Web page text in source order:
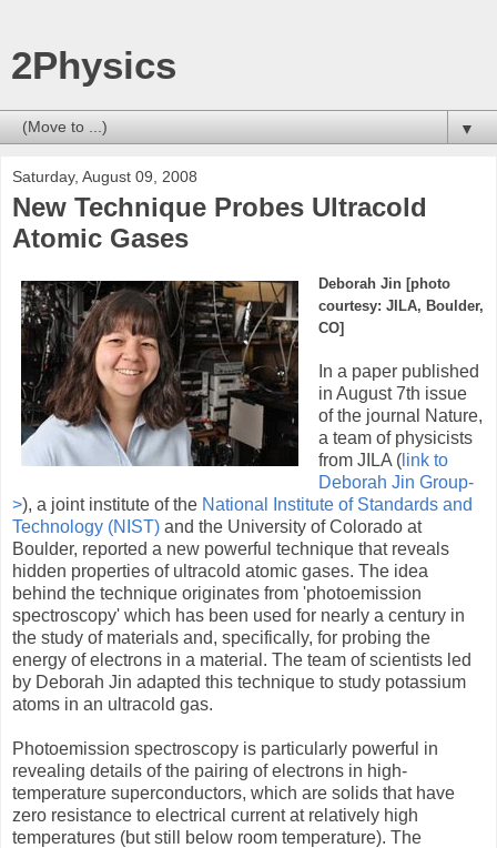
2Physics
▼
Saturday, August 09, 2008
New Technique Probes Ultracold
Atomic Gases
Deborah Jin [photo
courtesy: JILA, Boulder,
CO]
In a paper published
in August 7th issue
of the journal Nature,
a team of physicists
from JILA ( link to
Deborah Jin Group-
>), a joint institute of the National Institute of Standards and
Technology (NIST) and the University of Colorado at
Boulder, reported a new powerful technique that reveals
hidden properties of ultracold atomic gases. The idea
behind the technique originates from 'photoemission
spectroscopy' which has been used for nearly a century in
the study of materials and, specifically, for probing the
energy of electrons in a material. The team of scientists led
by Deborah Jin adapted this technique to study potassium
atoms in an ultracold gas.
Photoemission spectroscopy is particularly powerful in
revealing details of the pairing of electrons in high-
temperature superconductors, which are solids that have
zero resistance to electrical current at relatively high
temperatures (but still below room temperature). The